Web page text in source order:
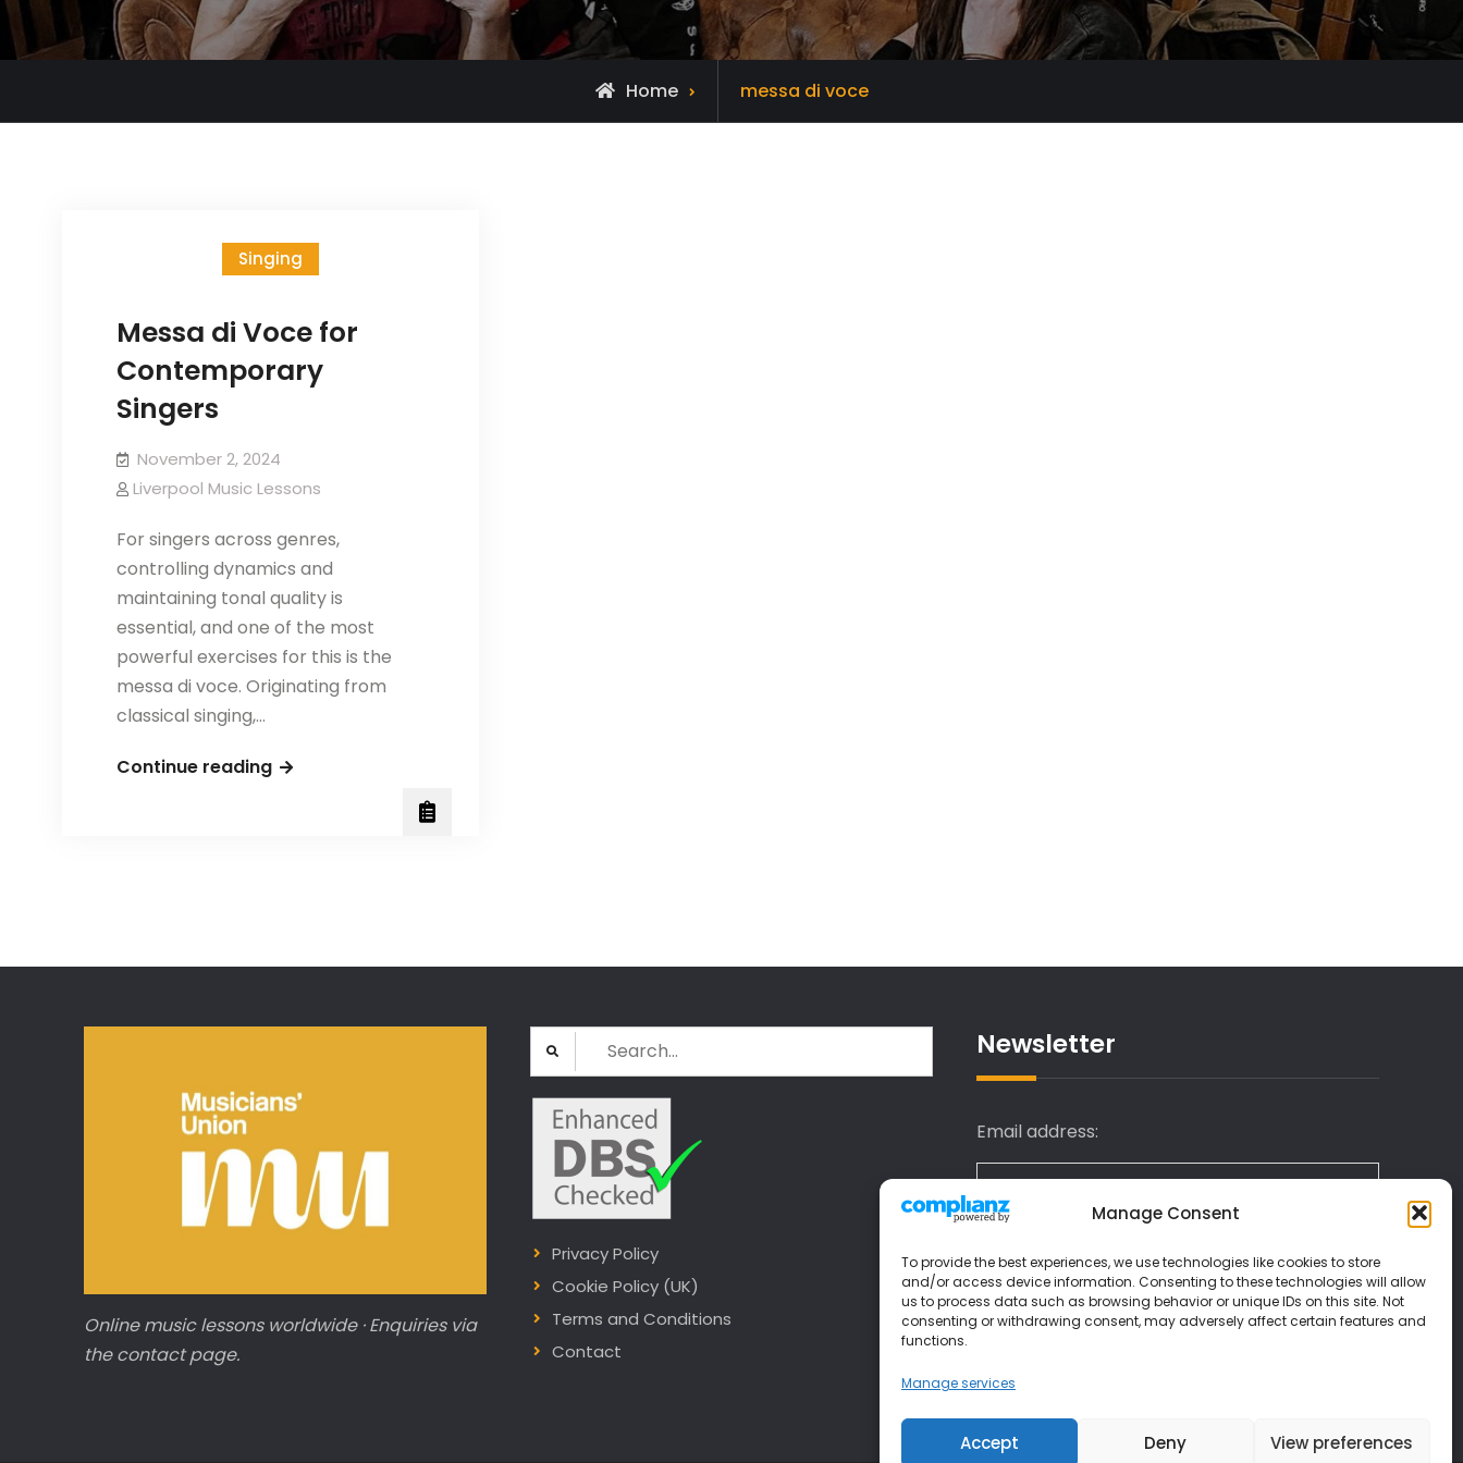
Manage Consent
To provide the best experiences, we use technologies like cookies to store
and/or access device information. Consenting to these technologies will allow
us to process data such as browsing behavior or unique IDs on this site. Not
consenting or withdrawing consent, may adversely affect certain features and
functions.
Manage services
Accept Deny View preferences
Home
Posts
tagged
messa di voce
Singing
Messa di Voce for
Contemporary
Singers
November 2, 2024
Liverpool Music Lessons
For singers across genres,
controlling dynamics and
maintaining tonal quality is
essential, and one of the most
powerful exercises for this is the
messa di voce. Originating from
classical singing,…
Continue readingMessa
Online music lessons worldwide · Enquiries via
the contact page.
Search
for:
Privacy Policy
Cookie Policy (UK)
Terms and Conditions
Contact
Newsletter
Email address:
conditions